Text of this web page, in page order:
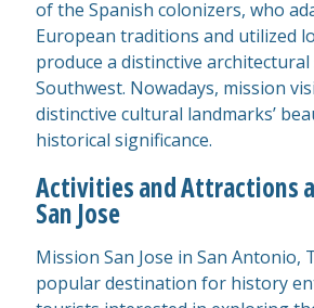
of the Spanish colonizers, who
European traditions and utilized
produce a distinctive
Southwest. Nowadays, mission
distinctive cultural landmarks’
historical significance.
Activities and Attractions
San Jose
Mission San Jose in San Antonio,
popular destination for history